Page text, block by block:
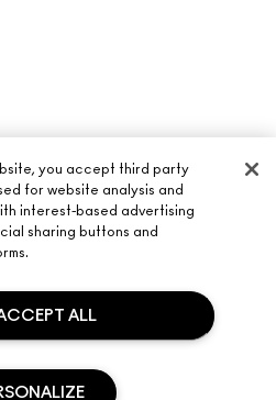
you accept third party
for website analysis and
interest-based advertising
sharing buttons and
ALL